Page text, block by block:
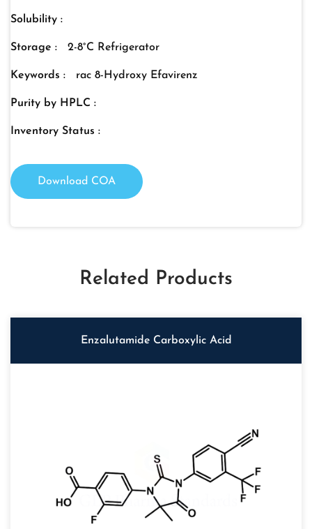
Solubility :
Storage : 2-8°C Refrigerator
Keywords : rac 8-Hydroxy Efavirenz
Purity by HPLC :
Inventory Status :
Download COA
Related Products
Enzalutamide Carboxylic Acid